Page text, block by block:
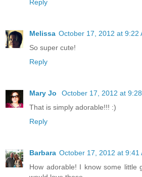
Reply
Melissa October 17, 2012 at 9:22
So super cute!
Reply
Mary Jo
October 17, 2012 at
That is simply adorable!!! :)
Reply
Barbara October 17, 2012 at 9:41
How adorable! I know some little